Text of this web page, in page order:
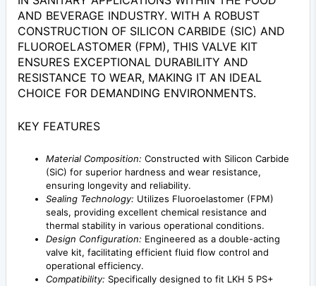
AND BEVERAGE INDUSTRY. WITH A ROBUST
CONSTRUCTION OF SILICON CARBIDE (SIC) AND
FLUOROELASTOMER (FPM), THIS VALVE KIT
ENSURES EXCEPTIONAL DURABILITY AND
RESISTANCE TO WEAR, MAKING IT AN IDEAL
CHOICE FOR DEMANDING ENVIRONMENTS.
KEY FEATURES
Material Composition: Constructed with Silicon Carbide
(SiC) for superior hardness and wear resistance,
ensuring longevity and reliability.
Sealing Technology: Utilizes Fluoroelastomer (FPM)
seals, providing excellent chemical resistance and
thermal stability in various operational conditions.
Design Configuration: Engineered as a double-acting
valve kit, facilitating efficient fluid flow control and
operational efficiency.
Compatibility: Specifically designed to fit LKH 5 PS+